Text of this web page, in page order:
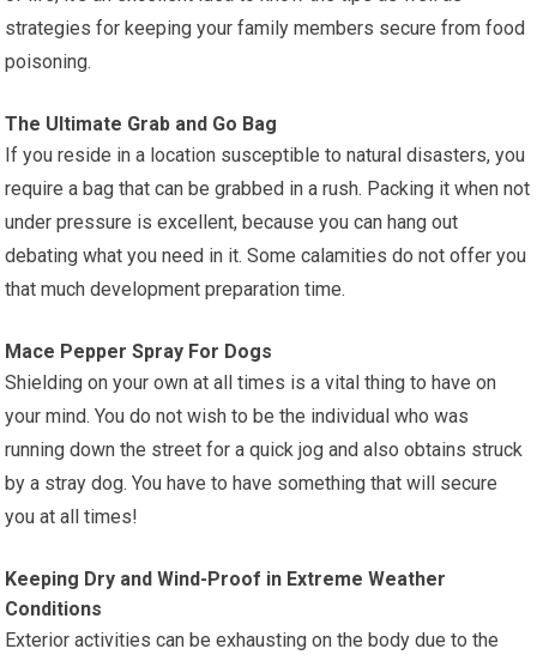
strategies for keeping your family members secure from food
poisoning.
The Ultimate Grab and Go Bag
If you reside in a location susceptible to natural disasters, you
require a bag that can be grabbed in a rush. Packing it when not
under pressure is excellent, because you can hang out
debating what you need in it. Some calamities do not offer you
that much development preparation time.
Mace Pepper Spray For Dogs
Shielding on your own at all times is a vital thing to have on
your mind. You do not wish to be the individual who was
running down the street for a quick jog and also obtains struck
by a stray dog. You have to have something that will secure
you at all times!
Keeping Dry and Wind-Proof in Extreme Weather
Conditions
Exterior activities can be exhausting on the body due to the